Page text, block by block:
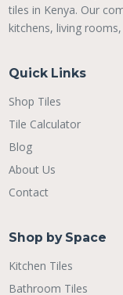
tiles in Kenya. Our
kitchens, living
Quick Links
Shop Tiles
Tile Calculator
Blog
About Us
Contact
Shop by Space
Kitchen Tiles
Bathroom Tiles